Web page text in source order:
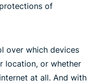
of
over which devices
location, or whether
at all. And with